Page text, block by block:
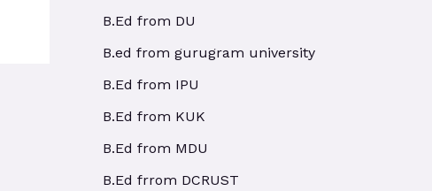
B.Ed from DU
B.ed from gurugram university
B.Ed from IPU
B.Ed from KUK
B.Ed from MDU
B.Ed frrom DCRUST